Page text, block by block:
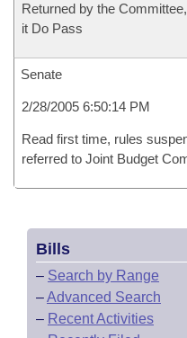
Returned by the
it Do Pass
Senate
2/28/2005 6:50:14 PM
Read first time, rules
referred to Joint Budget
Bills
– Search by Range
–Advanced Search
– Recent Activities